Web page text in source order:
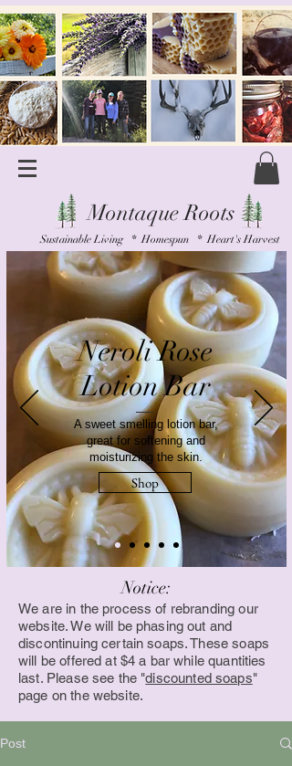
Montaque Roots
Sustainable Living * Homespun * Heart's Harvest
Neroli Rose
Lotion Bar
A sweet smelling lotion bar,
great for softening and
moisturizing the skin.
Shop
Notice:
We are in the process of rebranding our
website. We will be phasing out and
discontinuing certain soaps. These soaps
will be offered at $4 a bar while quantities
last. Please see the "discounted soaps"
page on the website.
Post